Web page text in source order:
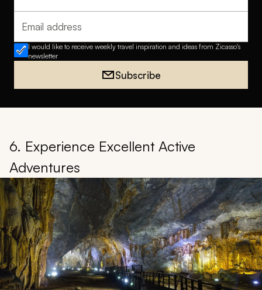
Email address
I would like to receive weekly travel inspiration and ideas from Zicasso's
newsletter
Subscribe
6. Experience Excellent Active
Adventures